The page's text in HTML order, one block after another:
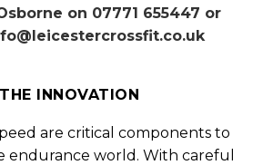
on 07771 655447 or
THE INNOVATION
are critical components to
endurance world. With careful